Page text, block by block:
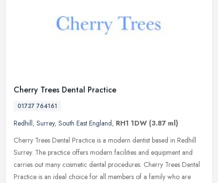
Cherry Trees Dental Practice
01737 764161
Redhill, Surrey, South East England, RH1 1DW (3.87 ml)
Cherry Trees Dental Practice is a modern dentist based in Redhill
Surrey. The practice offers modern facilities and equipment and
carries out many cosmetic dental procedures. Cherry Trees Dental
Practice is an ideal choice for all members of a family who are